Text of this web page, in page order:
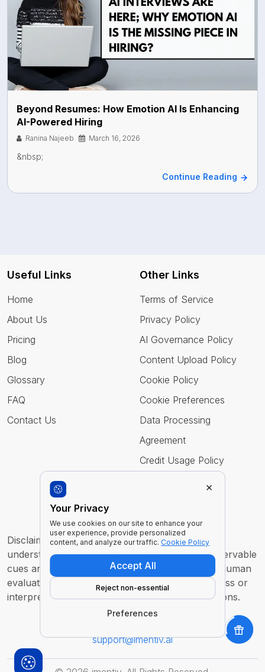
Beyond Resumes: How Emotion AI Is Enhancing
AI-Powered Hiring
Ranina Najeeb March 16, 2026
&nbsp;
Continue Reading
Useful Links
Home
About Us
Pricing
Blog
Glossary
FAQ
Contact Us
Other Links
Terms of Service
Privacy Policy
AI Governance Policy
Content Upload Policy
Cookie Policy
Cookie Preferences
Data Processing
Agreement
Credit Usage Policy
Disclaimer : Imentiv AI is a tool to assist human
understanding. All findings are derived from observable
cues and are intended to support, not replace, human
evaluation or judgment. It does not claim to access or
interpret an individual’s inner thoughts or intentions.
support@imentiv.ai
Your Privacy
We use cookies on our site to enhance your
user experience, provide personalized
content, and analyze our traffic.Cookie Policy
Accept All
Reject non-essential
Preferences
×